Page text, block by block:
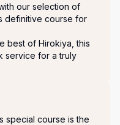
our selection of
definitive course for
best of Hirokiya, this
service for a truly
special course is the